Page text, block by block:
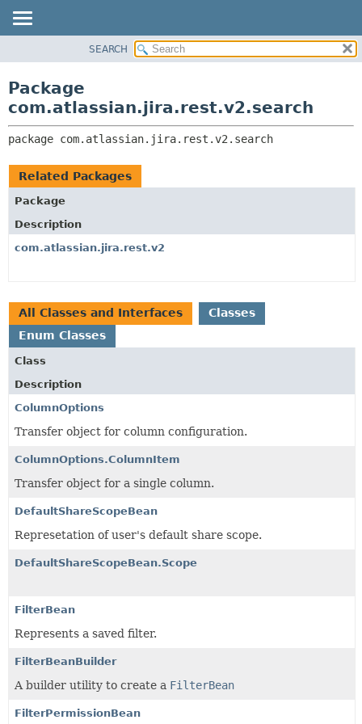
CLASS
TREE
DEPRECATED
INDEX
CLASSES AND INTERFACES
SEARCH
Package
com.atlassian.jira.rest.v2.search
package com.atlassian.jira.rest.v2.search
Related Packages
Package
Description
com.atlassian.jira.rest.v2
All Classes and Interfaces
Classes
Enum Classes
Class
Description
ColumnOptions
Transfer object for column configuration.
ColumnOptions.ColumnItem
Transfer object for a single column.
DefaultShareScopeBean
Represetation of user's default share scope.
DefaultShareScopeBean.Scope
FilterBean
Represents a saved filter.
FilterBeanBuilder
A builder utility to create a FilterBean
FilterPermissionBean